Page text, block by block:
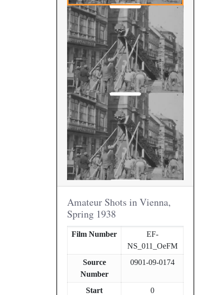
Amateur Shots in Vienna,
Spring 1938
Film Number
EF-
NS_011_OeFM
Source
Number
0901-09-0174
Start
0